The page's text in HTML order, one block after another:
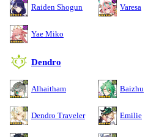
Raiden Shogun Varesa
Yae Miko
Dendro
Alhaitham Baizhu
Dendro Traveler Emilie